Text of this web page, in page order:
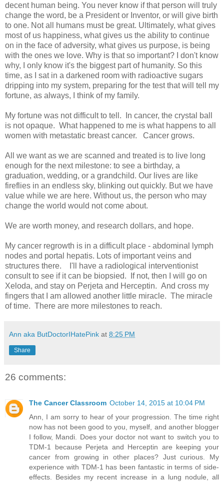
decent human being. You never know if that person will truly
change the word, be a President or Inventor, or will give birth
to one. Not all humans must be great. Ultimately, what gives
most of us happiness, what gives us the ability to continue
on in the face of adversity, what gives us purpose, is being
with the ones we love. Why is that so important? I don't know
why, I only know it's the biggest part of humanity. So this
time, as I sat in a darkened room with radioactive sugars
dripping into my system, preparing for the test that will tell my
fortune, as always, I think of my family.
My fortune was not difficult to tell. In cancer, the crystal ball
is not opaque. What happened to me is what happens to all
women with metastatic breast cancer. Cancer grows.
All we want as we are scanned and treated is to live long
enough for the next milestone: to see a birthday, a
graduation, wedding, or a grandchild. Our lives are like
fireflies in an endless sky, blinking out quickly. But we have
value while we are here. Without us, the person who may
change the world would not come about.
We are worth money, and research dollars, and hope.
My cancer regrowth is in a difficult place - abdominal lymph
nodes and portal hepatis. Lots of important veins and
structures there. I'll have a radiological interventionist
consult to see if it can be biopsied. If not, then I will go on
Xeloda, and stay on Perjeta and Herceptin. And cross my
fingers that I am allowed another little miracle. The miracle
of time. There are more milestones to reach.
Ann aka ButDoctorIHatePink at 8:25 PM
Share
26 comments:
The Cancer Classroom October 14, 2015 at 10:04 PM
Ann, I am sorry to hear of your progression. The time right
now has not been good to you, myself, and another blogger
I follow, Mandi. Does your doctor not want to switch you to
TDM-1 because Perjeta and Herceptin are keeping your
cancer from growing in other places? Just curious. My
experience with TDM-1 has been fantastic in terms of side-
effects. Besides my recent increase in a lung nodule, all